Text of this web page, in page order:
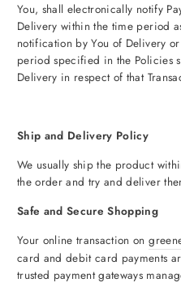
You, shall electronically notify
Delivery within the time period
notification by You of Delivery
period specified in the Policies
Delivery in respect of that
Ship and Delivery Policy
We usually ship the product
the order and try and deliver
Safe and Secure Shopping
Your online transaction on
card and debit card payments
trusted payment gateways